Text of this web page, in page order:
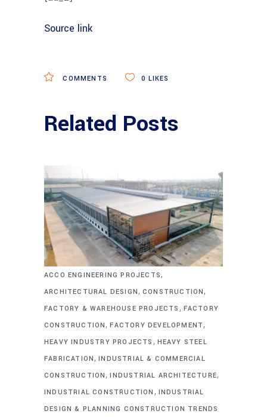
Source link
COMMENTS 0 LIKES
Related Posts
ACCO ENGINEERING PROJECTS,
ARCHITECTURAL DESIGN, CONSTRUCTION,
FACTORY & WAREHOUSE PROJECTS , FACTORY
CONSTRUCTION,FACTORY DEVELOPMENT,
HEAVY INDUSTRY PROJECTS , HEAVY STEEL
FABRICATION,INDUSTRIAL & COMMERCIAL
CONSTRUCTION,INDUSTRIAL ARCHITECTURE,
INDUSTRIAL CONSTRUCTION , INDUSTRIAL
DESIGN & PLANNING CONSTRUCTION TRENDS